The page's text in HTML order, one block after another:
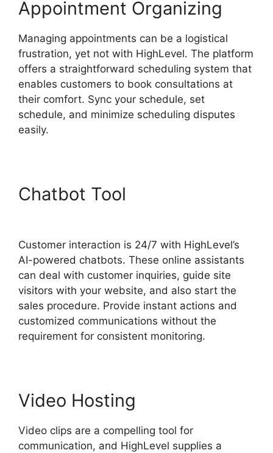
Appointment Organizing
Managing appointments can be a logistical
frustration, yet not with HighLevel. The platform
offers a straightforward scheduling system that
enables customers to book consultations at
their comfort. Sync your schedule, set
schedule, and minimize scheduling disputes
easily.
Chatbot Tool
Customer interaction is 24/7 with HighLevel’s
AI-powered chatbots. These online assistants
can deal with customer inquiries, guide site
visitors with your website, and also start the
sales procedure. Provide instant actions and
customized communications without the
requirement for consistent monitoring.
Video Hosting
Video clips are a compelling tool for
communication, and HighLevel supplies a